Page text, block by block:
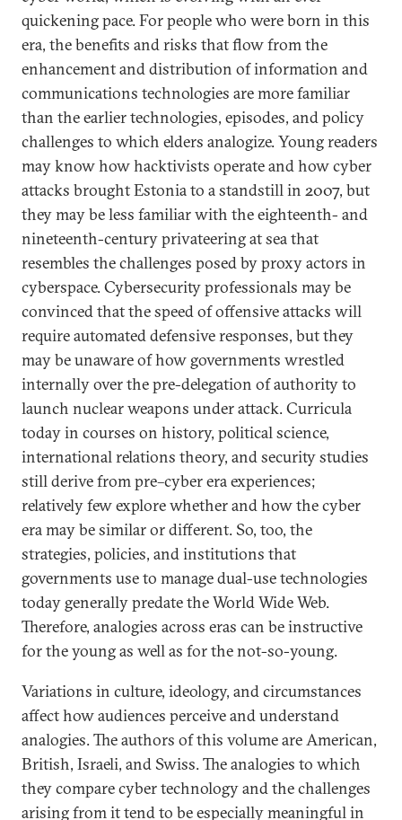
quickening pace. For people who were born in this
era, the benefits and risks that flow from the
enhancement and distribution of information and
communications technologies are more familiar
than the earlier technologies, episodes, and policy
challenges to which elders analogize. Young readers
may know how hacktivists operate and how cyber
attacks brought Estonia to a standstill in 2007, but
they may be less familiar with the eighteenth- and
nineteenth-century privateering at sea that
resembles the challenges posed by proxy actors in
cyberspace. Cybersecurity professionals may be
convinced that the speed of offensive attacks will
require automated defensive responses, but they
may be unaware of how governments wrestled
internally over the pre-delegation of authority to
launch nuclear weapons under attack. Curricula
today in courses on history, political science,
international relations theory, and security studies
still derive from pre–cyber era experiences;
relatively few explore whether and how the cyber
era may be similar or different. So, too, the
strategies, policies, and institutions that
governments use to manage dual-use technologies
today generally predate the World Wide Web.
Therefore, analogies across eras can be instructive
for the young as well as for the not-so-young.
Variations in culture, ideology, and circumstances
affect how audiences perceive and understand
analogies. The authors of this volume are American,
British, Israeli, and Swiss. The analogies to which
they compare cyber technology and the challenges
arising from it tend to be especially meaningful in